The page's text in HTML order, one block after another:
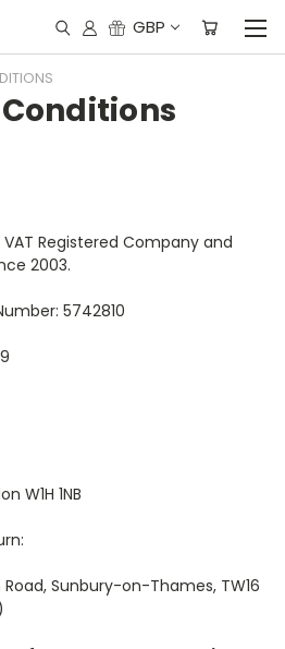
GBP
VAT Registered Company and
2003.
5742810
W1H 1NB
Sunbury-on-Thames, TW16